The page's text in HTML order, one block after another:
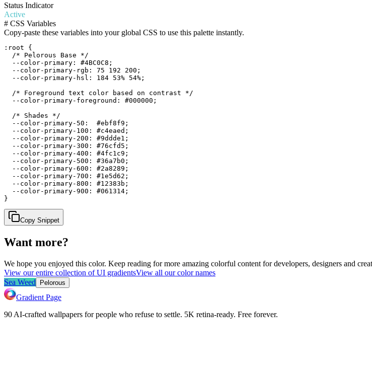
Status Indicator
Active
# CSS Variables
Copy-paste these variables into your global CSS to use this palette instantly.
:root {
  /* Pelorous Base */
  --color-primary: #4BC0C8;
  --color-primary-rgb: 75 192 200;
  --color-primary-hsl: 184 53% 54%;
  /* Foreground text color based on contrast */
  --color-primary-foreground: #000000;
  /* Shades */
  --color-primary-50:  #ebf8f9;
  --color-primary-100: #c4eaed;
  --color-primary-200: #9ddde1;
  --color-primary-300: #76cfd5;
  --color-primary-400: #4fc1c9;
  --color-primary-500: #36a7b0;
  --color-primary-600: #2a8289;
  --color-primary-700: #1e5d62;
  --color-primary-800: #12383b;
  --color-primary-900: #061314;
}
Copy Snippet
Want more?
We hope you enjoyed this color. Keep reading for more amazing colorful content for developers, designers and
View our entire collection of UI gradientsView all our color names
Sea Weed
Pelorous
Gradient Page
90 AI-crafted wallpapers for people who refuse to settle. 5K retina-ready. Free forever.